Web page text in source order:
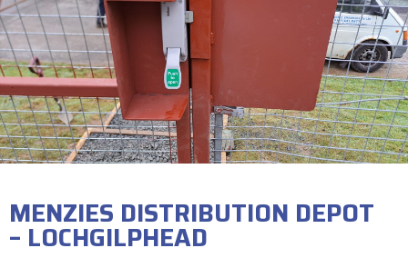
MENZIES DISTRIBUTION DEPOT
– LOCHGILPHEAD